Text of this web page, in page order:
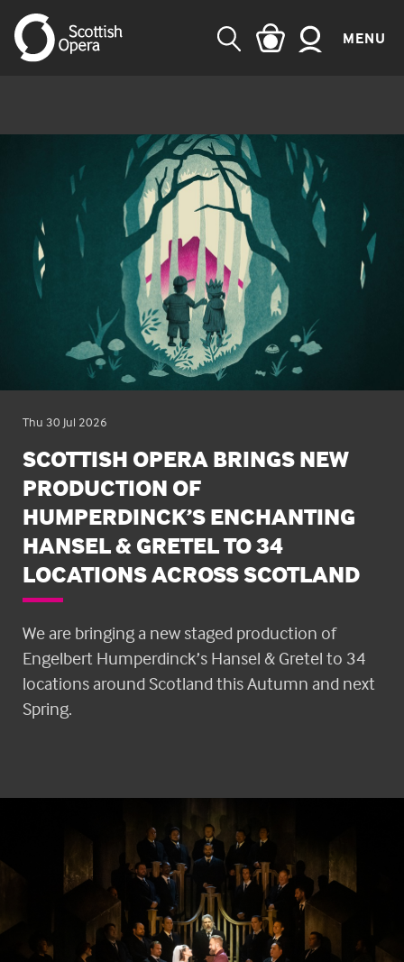
SEARCH
MENU
Thu 30 Jul 2026
SCOTTISH OPERA BRINGS NEW
PRODUCTION OF
HUMPERDINCK’S ENCHANTING
HANSEL & GRETEL TO 34
LOCATIONS ACROSS SCOTLAND
We are bringing a new staged production of
Engelbert Humperdinck’s Hansel & Gretel to 34
locations around Scotland this Autumn and next
Spring.